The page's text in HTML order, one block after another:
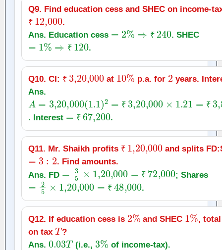
Q9. Find education cess and SHEC on
₹
₹12,000
.
Ans. Education cess
₹
2%⇒ 240
. SHEC
₹
1%⇒ 120
.
Q10. CI: ₹
₹ 3, 20,000
at
10%
p.a. for
2
years.
Ans.
₹ ₹
A 20,000(1.1) 2= 3,20,000×1.21 =₹
. Interest ₹
= ₹67,200
.
Q11. Mr. Shaikh profits ₹
₹ 1 20,000
and splits
=3:2
. Find amounts.
Ans. FD
₹
5 20,000= 72,000
; Shares
₹
5 20,000= ₹ 48,000
.
Q12. If education cess is
2%
and SHEC
1%
,
on tax
T
?
Ans.
0.03T
(i.e.,
3%
of income‑tax).